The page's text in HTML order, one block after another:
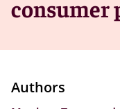
consumer
Authors